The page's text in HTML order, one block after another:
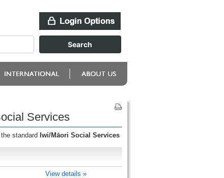
Services
standard Iwi/Māori Social Services
View details »